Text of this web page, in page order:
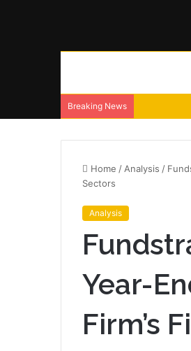
Breaking News
Home / Analysis /
Sectors
Analysis
Year-
Firm’s